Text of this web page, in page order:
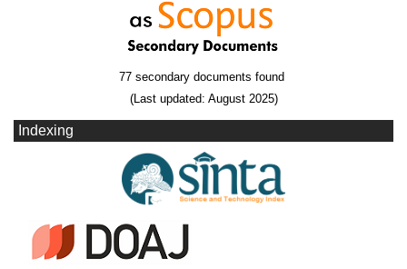
77 secondary documents found
(Last updated: August 2025)
Indexing